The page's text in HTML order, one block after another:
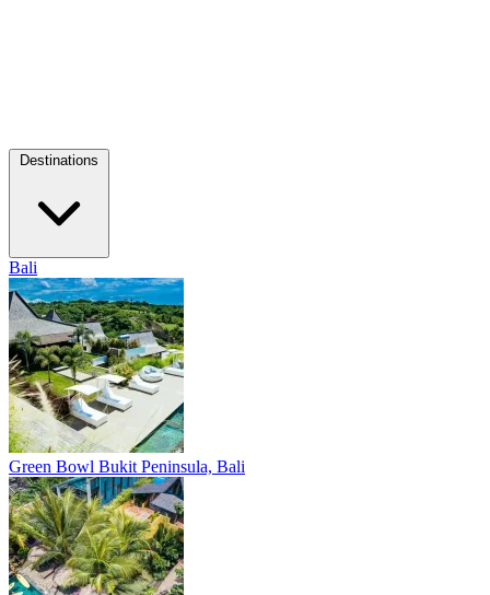
Bali
Green Bowl Bukit Peninsula, Bali